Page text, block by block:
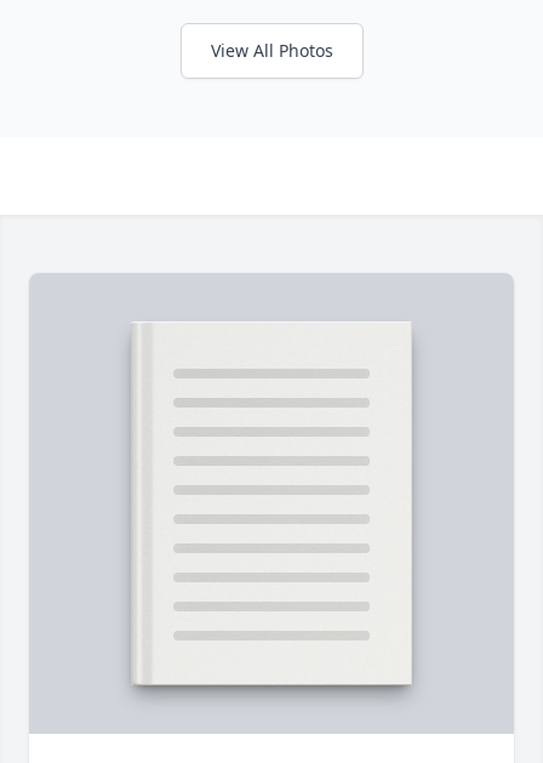
View All Photos